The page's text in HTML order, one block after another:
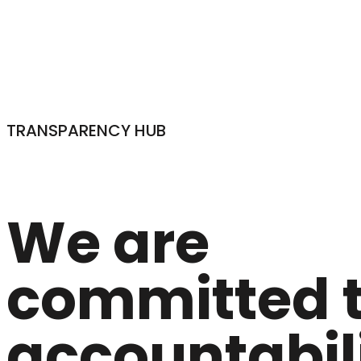
TRANSPARENCY HUB
We are
committed